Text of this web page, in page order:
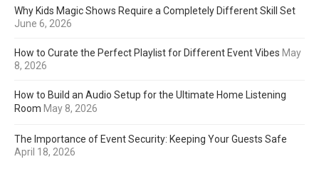
Why Kids Magic Shows Require a Completely Different Skill Set
June 6, 2026
How to Curate the Perfect Playlist for Different Event Vibes May
8, 2026
How to Build an Audio Setup for the Ultimate Home Listening
Room May 8, 2026
The Importance of Event Security: Keeping Your Guests Safe
April 18, 2026